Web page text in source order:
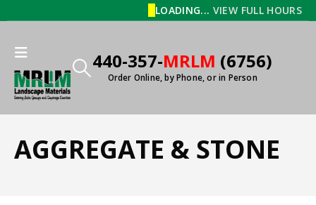
LOADING... VIEW FULL HOURS
440-357-MRLM (6756)
Order Online, by Phone, or in Person
AGGREGATE & STONE